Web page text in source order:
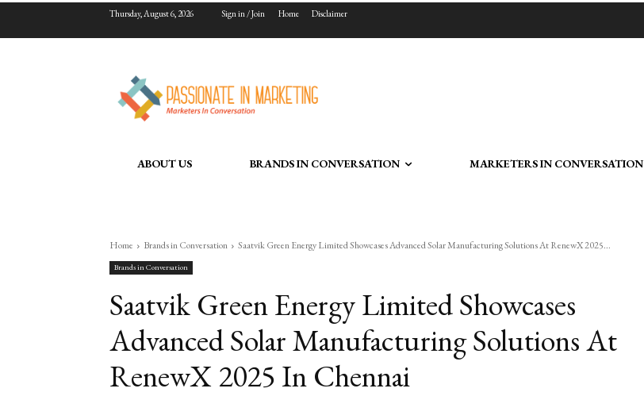
Thursday, August 6, 2026 Sign in / Join Home Disclaimer
ABOUT US BRANDS IN CONVERSATION MARKETERS IN CONVERSATION
Home Brands in Conversation Saatvik Green Energy Limited Showcases Advanced Solar Manufacturing Solutions At RenewX 2025...
Brands in Conversation
Saatvik Green Energy Limited Showcases
Advanced Solar Manufacturing Solutions At
RenewX 2025 In Chennai